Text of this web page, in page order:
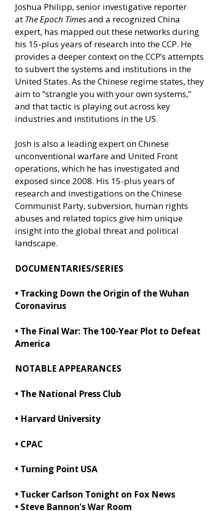
Joshua Philipp, senior investigative reporter
at The Epoch Timesand a recognized China
expert, has mapped out these networks during
his 15-plus years of research into the CCP. He
provides a deeper context on the CCP’s attempts
to subvert the systems and institutions in the
United States. As the Chinese regime states, they
aim to “strangle you with your own systems,”
and that tactic is playing out across key
industries and institutions in the US.
Josh is also a leading expert on Chinese
unconventional warfare and United Front
operations, which he has investigated and
exposed since 2008. His 15-plus years of
research and investigations on the Chinese
Communist Party, subversion, human rights
abuses and related topics give him unique
insight into the global threat and political
landscape.
DOCUMENTARIES/SERIES
• Tracking Down the Origin of the Wuhan
Coronavirus
• The Final War: The 100-Year Plot to Defeat
America
NOTABLE APPEARANCES
• The National Press Club
• Harvard University
• CPAC
• Turning Point USA
• Tucker Carlson Tonight on Fox News
• Steve Bannon’s War Room